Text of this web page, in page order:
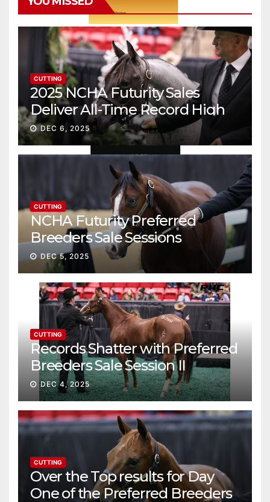
CUTTING
2025 NCHA Futurity Sales
Deliver All-Time Record High
Gross
DEC 6, 2025
CUTTING
NCHA Futurity Preferred
Breeders Sale Sessions
continue ascent
DEC 5, 2025
CUTTING
Records Shatter with Preferred
Breeders Sale Session II
DEC 4, 2025
CUTTING
Over the Top results for Day
One of the Preferred Breeders